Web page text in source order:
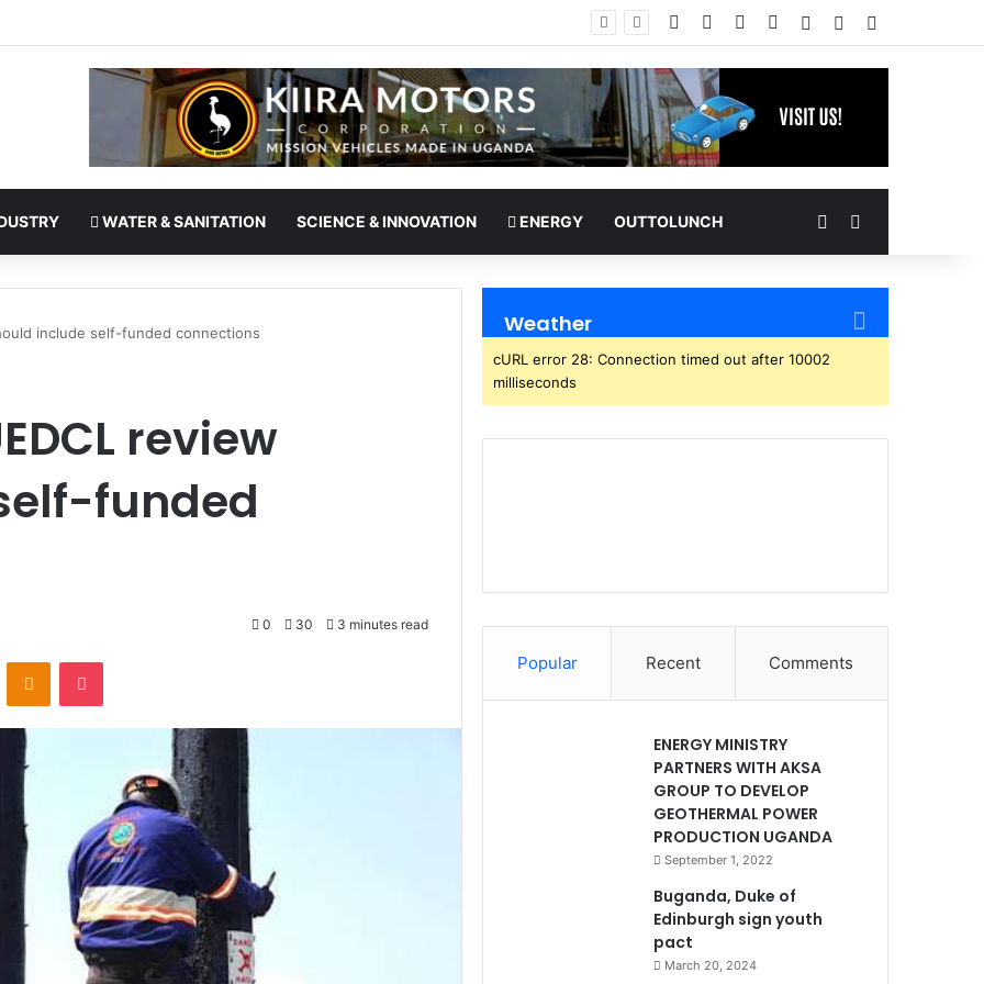
office as president of Rotary International Facebook YouTubeInstagram
Log InRandom Article
WATER & SANITATION SCIENCE & INNOVATION ENERGY OUTTOLUNCH Random Article
include self-funded connections
review
funded
0 30 3 minutes read
Weather
cURL error 28: Connection timed out after 10002
milliseconds
Popular Recent Comments
ENERGY MINISTRY
PARTNERS WITH AKSA
GROUP TO DEVELOP
GEOTHERMAL POWER
PRODUCTION UGANDA
September 1, 2022
Buganda, Duke of
Edinburgh sign youth
pact
March 20, 2024